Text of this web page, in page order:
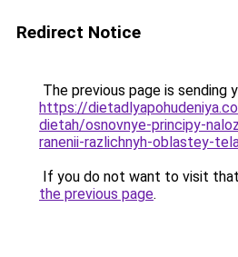
Redirect Notice
The previous page is sending
https://
dietah/osnovnye-principy-
ranenii-razlichnyh-oblastey-
If you do not want to visit
the previous page.